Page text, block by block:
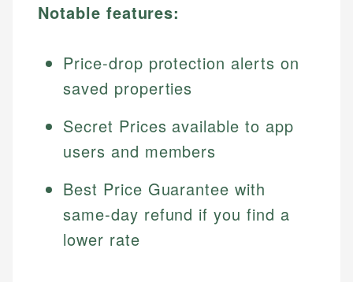
Notable features:
Price-drop protection alerts on
saved properties
Secret Prices available to app
users and members
Best Price Guarantee with
same-day refund if you find a
lower rate